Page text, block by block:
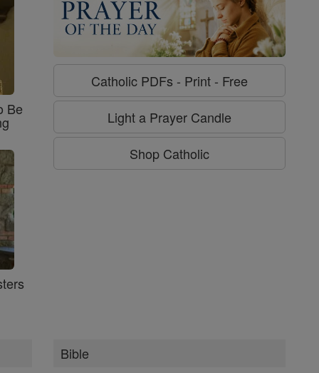
Be
Catholic PDFs - Print - Free
Light a Prayer Candle
Shop Catholic
Bible